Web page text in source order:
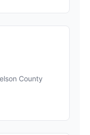
County